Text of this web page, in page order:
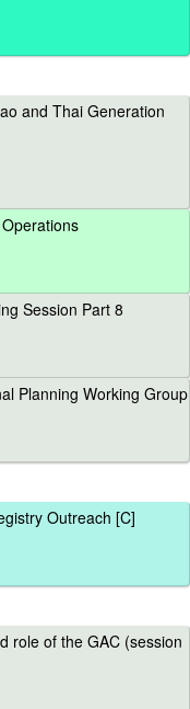
and Thai Generation
Session Part 8
Planning Working Group
Outreach [C]
role of the GAC (session